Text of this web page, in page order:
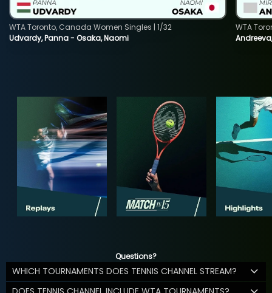
Udvardy, Panna - Osaka, Naomi
WTA Toronto, Canada Women Singles | 1/32
WTA
Questions?
WHICH TOURNAMENTS DOES TENNIS CHANNEL STREAM?